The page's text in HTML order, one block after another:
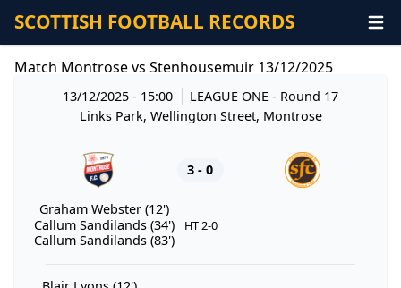
SCOTTISH FOOTBALL RECORDS
Match Montrose vs Stenhousemuir 13/12/2025
13/12/2025 - 15:00 LEAGUE ONE- Round 17
Links Park, Wellington Street, Montrose
3 - 0
Graham Webster (12')
Callum Sandilands (34')
Callum Sandilands (83')
HT 2-0